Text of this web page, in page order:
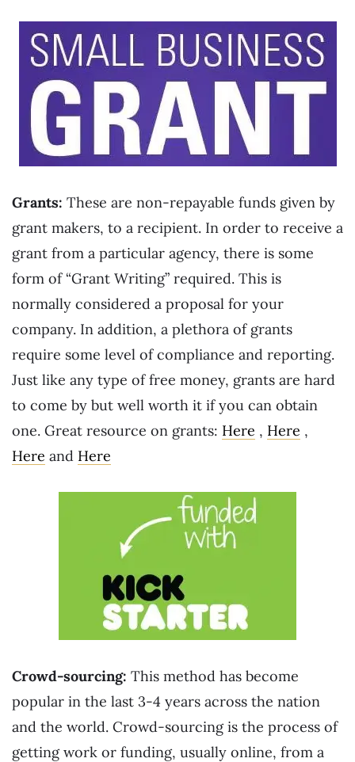
Grants: These are non-repayable funds given by
grant makers, to a recipient. In order to receive a
grant from a particular agency, there is some
form of “Grant Writing” required. This is
normally considered a proposal for your
company. In addition, a plethora of grants
require some level of compliance and reporting.
Just like any type of free money, grants are hard
to come by but well worth it if you can obtain
one. Great resource on grants: Here , Here ,
Here and Here
Crowd-sourcing: This method has become
popular in the last 3-4 years across the nation
and the world. Crowd-sourcing is the process of
getting work or funding, usually online, from a